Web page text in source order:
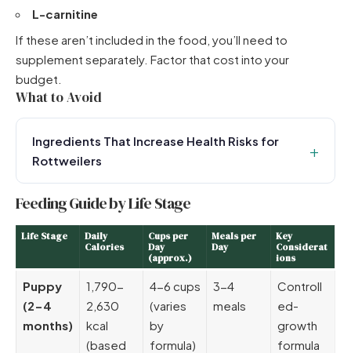
L-carnitine
If these aren’t included in the food, you’ll need to
supplement separately. Factor that cost into your
budget.
What to Avoid
Ingredients That Increase Health Risks for
Rottweilers
Feeding Guide by Life Stage
Life Stage
Daily
Calories
Cups per
Day
(approx.)
Meals per
Day
Key
Considerat
ions
Puppy
(2-4
months)
1,790-
2,630
kcal
(based
4-6 cups
(varies
by
formula)
3-4
meals
Controll
ed-
growth
formula